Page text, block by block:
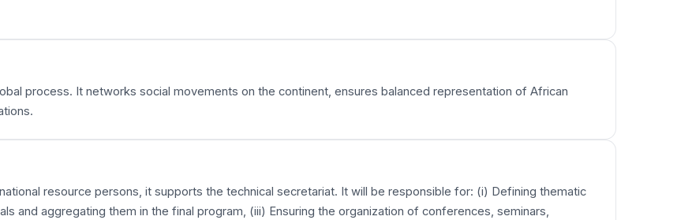
process. It networks social movements on the continent, ensures balanced representation of African
resource persons, it supports the technical secretariat. It will be responsible for: (i) Defining thematic
and aggregating them in the final program, (iii) Ensuring the organization of conferences, seminars,